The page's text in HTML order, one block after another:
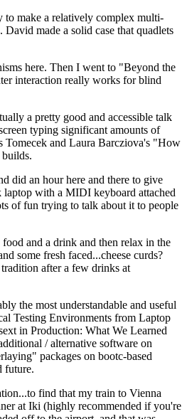
to make a relatively complex multi-
made a solid case that quadlets
here. Then I went to "Beyond the
interaction really works for blind
a pretty good and accessible talk
typing significant amounts of
Tomecek and Laura Barcziova's "How
did an hour here and there to give
laptop with a MIDI keyboard attached
of fun trying to talk about it to people
and a drink and then relax in the
some fresh faced...cheese curds?
after a few drinks at
the most understandable and useful
Testing Environments from Laptop
in Production: What We Learned
/ alternative software on
packages on bootc-based
future.
find that my train to Vienna
at Iki (highly recommended if you're